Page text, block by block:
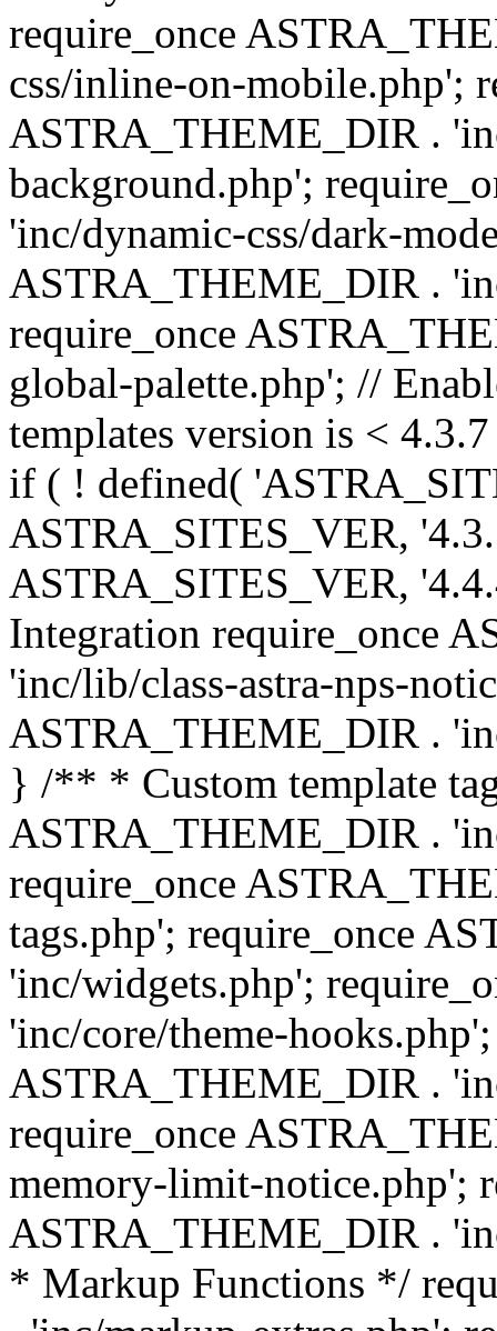
require_once
css/inline-on-mobile.php';
ASTRA_THEME_DIR .
background.php';
'inc/dynamic-css/dark-
ASTRA_THEME_DIR .
require_once
global-palette.php'; //
templates version is <
if ( ! defined(
ASTRA_SITES_VER,
ASTRA_SITES_VER,
Integration require_once
'inc/lib/class-astra-nps-
ASTRA_THEME_DIR .
} /** * Custom template
ASTRA_THEME_DIR .
require_once
tags.php'; require_once
'inc/widgets.php';
'inc/core/theme-
ASTRA_THEME_DIR .
require_once
memory-limit-notice.php';
ASTRA_THEME_DIR .
* Markup Functions */